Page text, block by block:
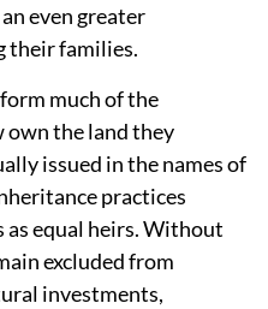
even greater
their families.
much of the
own the land they
issued in the names of
practices
as equal heirs. Without
excluded from
investments,